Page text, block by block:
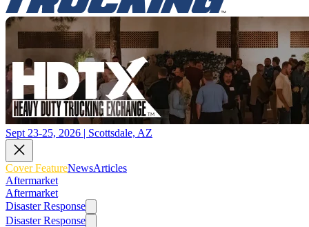
Sept 23-25, 2026 | Scottsdale, AZ
Cover FeatureNewsArticles
Aftermarket
Aftermarket
Disaster Response
Disaster Response